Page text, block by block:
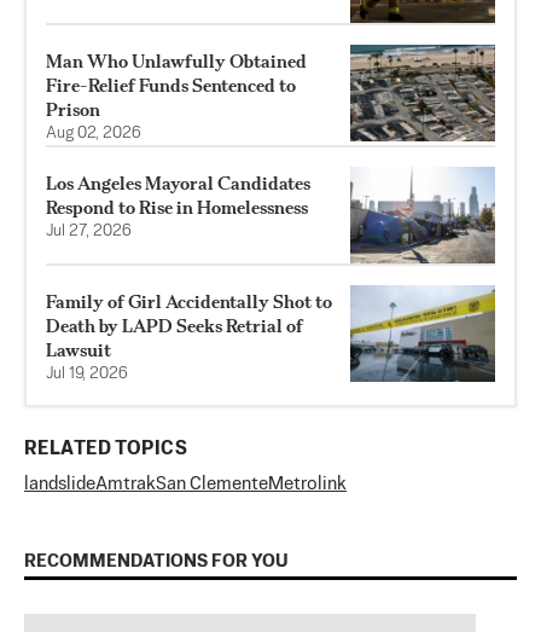
Man Who Unlawfully Obtained
Fire-Relief Funds Sentenced to
Prison
Aug 02, 2026
Los Angeles Mayoral Candidates
Respond to Rise in Homelessness
Jul 27, 2026
Family of Girl Accidentally Shot to
Death by LAPD Seeks Retrial of
Lawsuit
Jul 19, 2026
RELATED TOPICS
landslideAmtrakSan ClementeMetrolink
RECOMMENDATIONS FOR YOU